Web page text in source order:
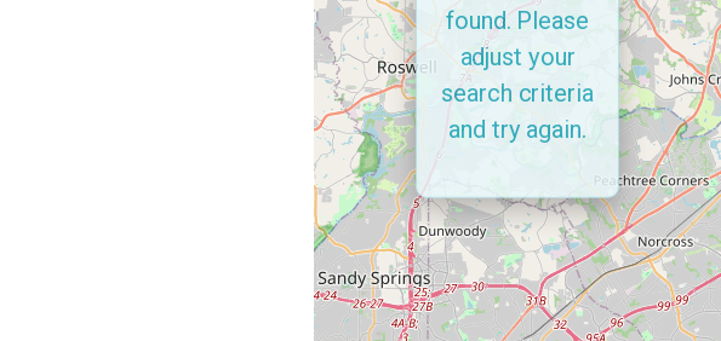
found. Please
adjust your
search criteria
and try again.